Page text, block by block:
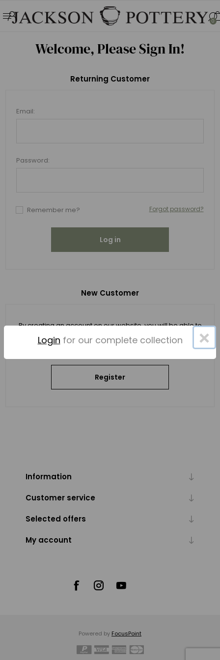
0
Welcome, Please Sign In!
New Customer
By creating an account on our website, you will be able to
shop faster, be up to date on an order's status, and keep
track of the orders you have previously made.
Register
Returning Customer
Email:
Password:
Remember me? Forgot password?
Log in
Information
Customer service
Selected offers
My account
Powered by FocusPoint
×
Login for our complete collection